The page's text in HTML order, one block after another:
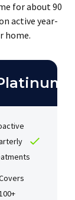
for about 90
active year-
home.